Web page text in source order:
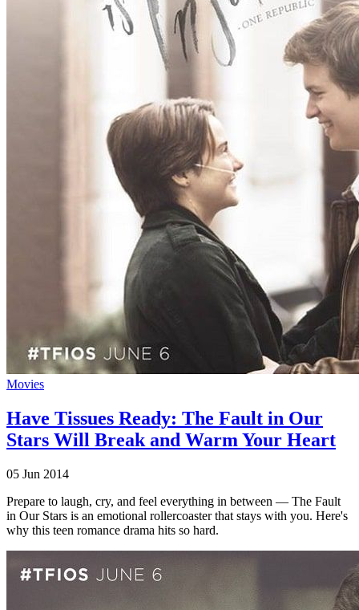
Movies
Have Tissues Ready: The Fault in Our
Stars Will Break and Warm Your Heart
05 Jun 2014
Prepare to laugh, cry, and feel everything in between — The Fault
in Our Stars is an emotional rollercoaster that stays with you. Here's
why this teen romance drama hits so hard.